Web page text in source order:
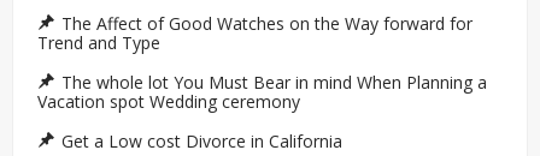
The Affect of Good Watches on the Way forward for
Trend and Type
The whole lot You Must Bear in mind When Planning a
Vacation spot Wedding ceremony
Get a Low cost Divorce in California